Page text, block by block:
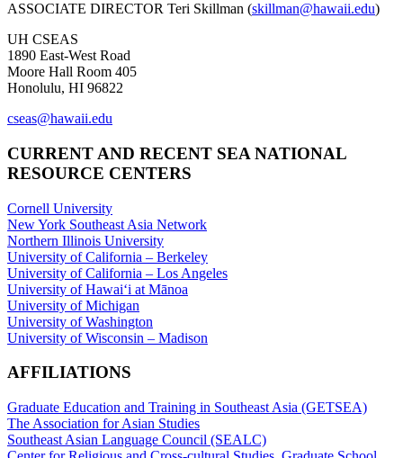
ASSOCIATE DIRECTOR Teri Skillman (skillman@hawaii.edu)
UH CSEAS
1890 East-West Road
Moore Hall Room 405
Honolulu, HI 96822
cseas@hawaii.edu
CURRENT AND RECENT SEA NATIONAL
RESOURCE CENTERS
Cornell University
New York Southeast Asia Network
Northern Illinois University
University of California – Berkeley
University of California – Los Angeles
University of Hawaiʻi at Mānoa
University of Michigan
University of Washington
University of Wisconsin – Madison
AFFILIATIONS
Graduate Education and Training in Southeast Asia (GETSEA)
The Association for Asian Studies
Southeast Asian Language Council (SEALC)